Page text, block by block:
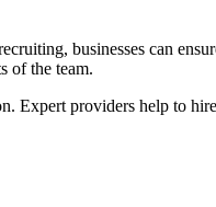
businesses can
of the team.
Expert providers help to